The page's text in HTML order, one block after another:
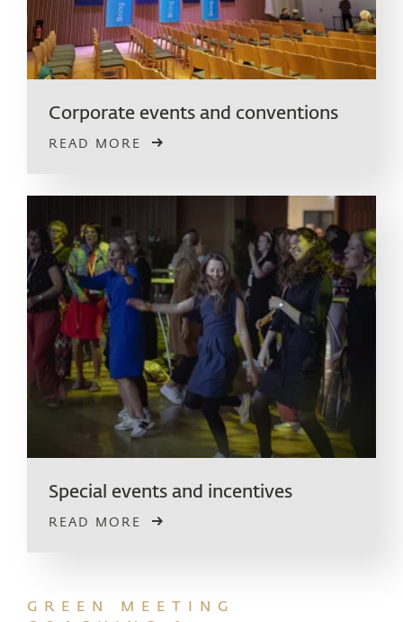
Corporate events and conventions
READ MORE
Special events and incentives
READ MORE
GREEN MEETING